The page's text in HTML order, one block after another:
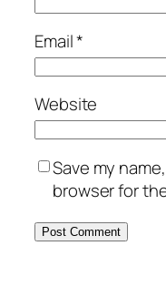
Email*
Website
Save my
browser for